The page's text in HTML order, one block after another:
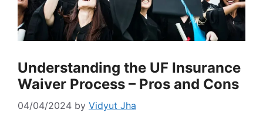
Understanding the UF Insurance
Waiver Process – Pros and Cons
04/04/2024 by Vidyut Jha